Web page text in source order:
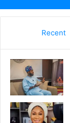
Recent